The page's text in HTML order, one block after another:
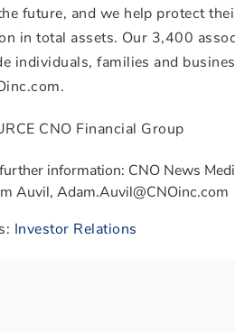
future, and we help protect
in total assets. Our 3,400
individuals, families and
CNO Financial Group
information: CNO News
Auvil, Adam.Auvil@CNOinc.com
Investor Relations